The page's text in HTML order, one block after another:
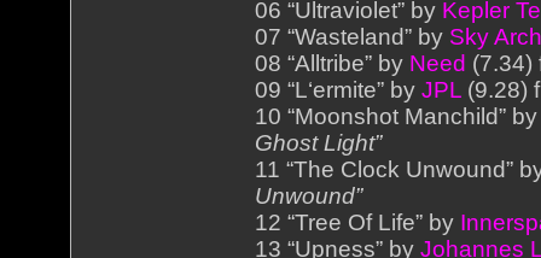
06 “Ultraviolet” by Kepler
07 “Wasteland” by Sky
08 “Alltribe” by Need (7.34)
09 “L‘ermite” byJPL (9.28)
10 “Moonshot Manchild”
Ghost Light”
11 “The Clock Unwound”
Unwound”
12 “Tree Of Life” by
13 “Upness” byJohannes